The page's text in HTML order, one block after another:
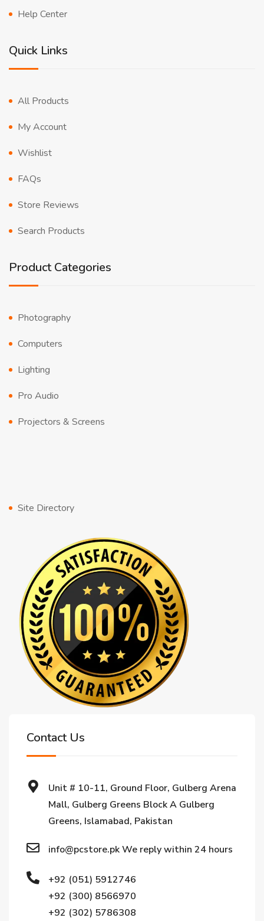
Help Center
Quick Links
All Products
My Account
Wishlist
FAQs
Store Reviews
Search Products
Product Categories
Photography
Computers
Lighting
Pro Audio
Projectors & Screens
Site Directory
Contact Us
Unit # 10-11, Ground Floor, Gulberg Arena
Mall, Gulberg Greens Block A Gulberg
Greens, Islamabad, Pakistan
info@pcstore.pk We reply within 24 hours
+92 (051) 5912746
+92 (300) 8566970
+92 (302) 5786308